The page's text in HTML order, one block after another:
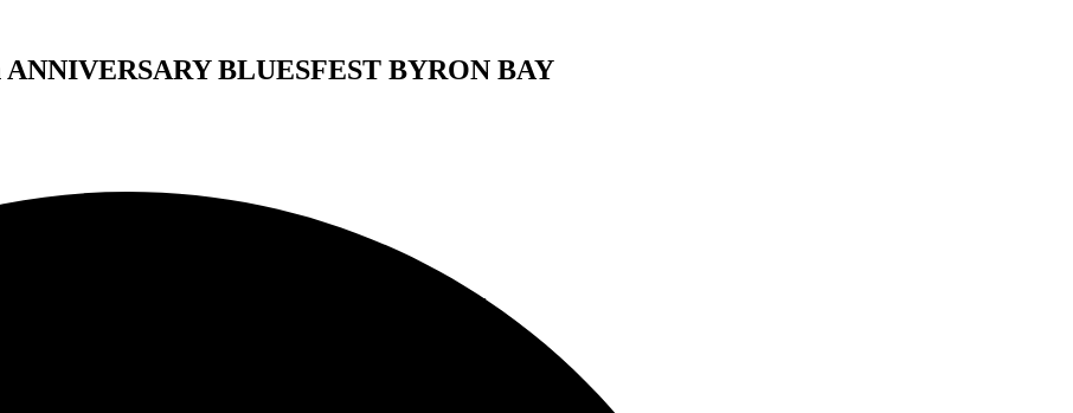
BLUESFEST BYRON BAY
35th ANNIVERSARY BLUESFEST BYRON BAY